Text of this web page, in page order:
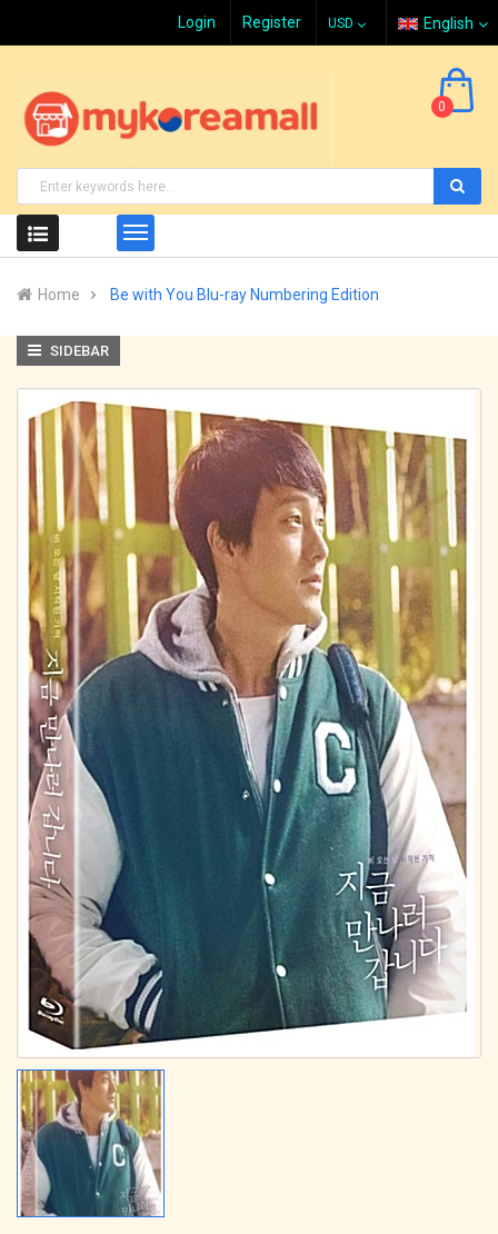
Login Register English
0
Home Be with You Blu-ray Numbering Edition
SIDEBAR